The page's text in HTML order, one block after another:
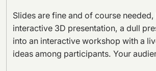
Slides are fine and of course
interactive 3D presentation, a dull
into an interactive workshop with a
ideas among participants. Your